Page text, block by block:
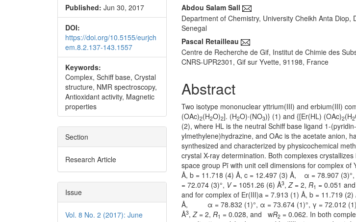
Published: Jun 30, 2017
DOI:
https://doi.org/10.5155/eurjch
em.8.2.137-143.1557
Keywords:
Complex, Schiff base, Crystal
structure, NMR spectroscopy,
Antioxidant activity, Magnetic
properties
Section
Research Article
Issue
Vol. 8 No. 2 (2017): June
Abdou Salam Sall
Department of Chemistry, University Cheikh Anta Diop,
Senegal
Pascal Retailleau
Centre de Recherche de Gif, Institut de Chimie des
CNRS-UPR2301, Gif sur Yvette, 91198, France
Abstract
Two isotype mononuclear yttrium(III) and erbium(III)
(OAc)2(H2O)2]. (H2O)∙(NO3)} (1) and {[Er(HL) (OAc)2(H2
(2), where HL is the neutral Schiff base ligand 1-
ylmethylene)hydrazine, and OAc is the acetate anion,
synthesized and characterized by physicochemical
crystal X-ray determination. Both complexes
space group Pī with unit cell dimensions for complex of
Å, b = 11.718 (4) Å, c = 12.497 (3) Å, α = 78.907 (3)°,
= 72.074 (3)°, V= 1051.26 (6) Å3,Z= 2,R1 = 0.051
and for complex of Er(III)a = 7.913 (1) Å, b = 11.719 (2)
Å, α = 78.832 (1)°, α = 73.674 (1)°, γ = 72.012
Å3,Z= 2,R1 = 0.028, and wR2 = 0.062. In both